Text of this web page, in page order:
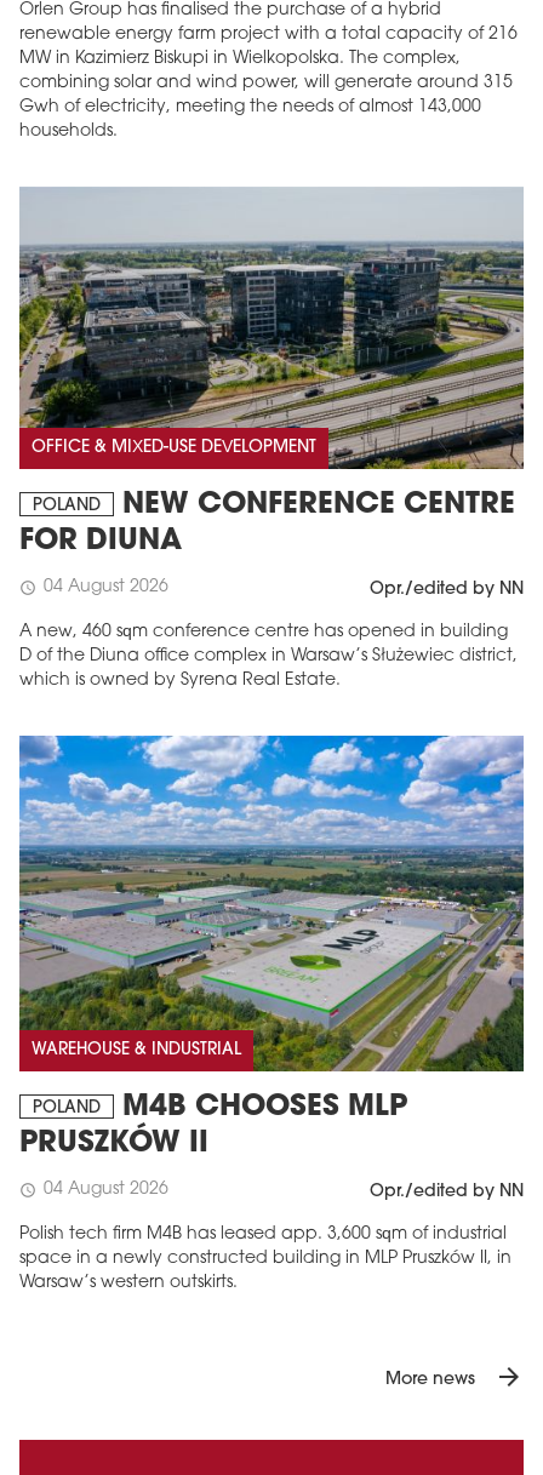
Orlen Group has finalised the purchase of a hybrid
renewable energy farm project with a total capacity of 216
MW in Kazimierz Biskupi in Wielkopolska. The complex,
combining solar and wind power, will generate around 315
Gwh of electricity, meeting the needs of almost 143,000
households.
OFFICE & MIXED-USE DEVELOPMENT
POLAND
NEW CONFERENCE CENTRE
FOR DIUNA
schedule 04 August 2026 Opr./edited by NN
A new, 460 sqm conference centre has opened in building
D of the Diuna office complex in Warsaw’s Służewiec district,
which is owned by Syrena Real Estate.
WAREHOUSE & INDUSTRIAL
POLAND
M4B CHOOSES MLP
PRUSZKÓW II
schedule 04 August 2026 Opr./edited by NN
Polish tech firm M4B has leased app. 3,600 sqm of industrial
space in a newly constructed building in MLP Pruszków II, in
Warsaw’s western outskirts.
More news arrow_forward